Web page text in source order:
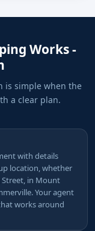
Works -
is simple when the
a clear plan.
with details
location, whether
in Mount
Your agent
works around